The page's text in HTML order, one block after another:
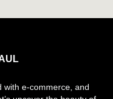
with e-commerce, and